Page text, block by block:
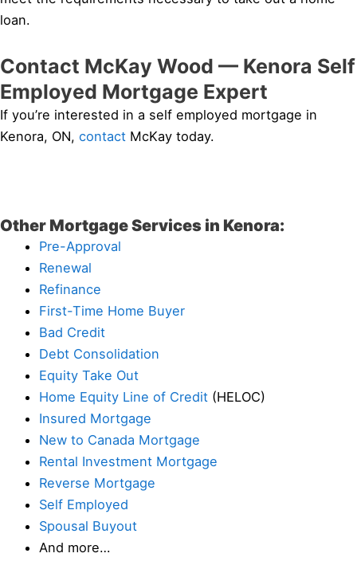
loan.
Contact McKay Wood — Kenora Self
Employed Mortgage Expert
If you’re interested in a self employed mortgage in
Kenora, ON, contact McKay today.
Other Mortgage Services in Kenora:
Pre-Approval
Renewal
Refinance
First-Time Home Buyer
Bad Credit
Debt Consolidation
Equity Take Out
Home Equity Line of Credit (HELOC)
Insured Mortgage
New to Canada Mortgage
Rental Investment Mortgage
Reverse Mortgage
Self Employed
Spousal Buyout
And more…